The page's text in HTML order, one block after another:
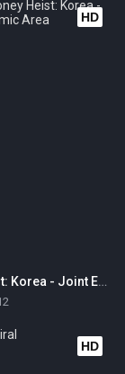
HD
Money Heist: Korea - Joint Economic Area
HD